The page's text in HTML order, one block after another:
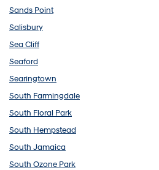
Sands Point
Salisbury
Sea Cliff
Seaford
Searingtown
South Farmingdale
South Floral Park
South Hempstead
South Jamaica
South Ozone Park